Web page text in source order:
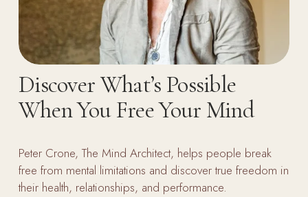
Discover What’s Possible
When You Free Your Mind
Peter Crone, The Mind Architect, helps people break
free from mental limitations and discover true freedom in
their health, relationships, and performance.